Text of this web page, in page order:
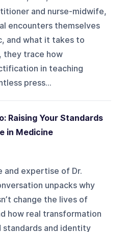
and nurse-midwife,
encounters themselves
and what it takes to
they trace how
in teaching
press...
Raising Your Standards
in Medicine
and expertise of Dr.
unpacks why
change the lives of
how real transformation
standards and identity